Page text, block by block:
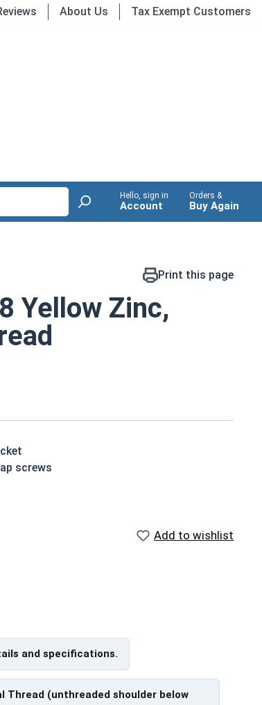
About Us Tax Exempt Customers
Hello, sign in
Account
Orders &
Buy Again
Print this page
Yellow Zinc,
screws
hardened for a more durable finished
a hex cap screw is fully threaded it can
portion of about 1-3/8".
Add to wishlist
and specifications.
Thread (unthreaded shoulder below